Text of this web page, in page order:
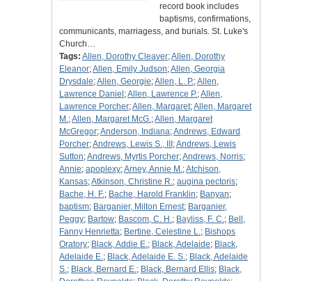
record book includes
baptisms, confirmations,
communicants, marriagess, and burials. St. Luke's
Church…
Tags: Allen, Dorothy Cleaver;Allen, Dorothy
Eleanor;Allen, Emily Judson;Allen, Georgia
Drysdale;Allen, Georgie;Allen, L. P.;Allen,
Lawrence Daniel ;Allen, Lawrence P.;Allen,
Lawrence Porcher;Allen, Margaret;Allen, Margaret
M.;Allen, Margaret McG.;Allen, Margaret
McGregor;Anderson, Indiana;Andrews, Edward
Porcher;Andrews, Lewis S., III ;Andrews, Lewis
Sutton;Andrews, Myrtis Porcher;Andrews, Norris;
Annie; apoplexy;Arney, Annie M.;Atchison,
Kansas;Atkinson, Christine R.; augina pectoris;
Bache, H. F.; Bache, Harold Franklin; Banyan;
baptism; Barganier, Milton Ernest; Barganier,
Peggy; Bartow; Bascom, C. H.; Bayliss, F. C.; Bell,
Fanny Henrietta; Bertine, Celestine L.; Bishops
Oratory; Black, Addie E.; Black, Adelaide; Black,
Adelaide E.; Black, Adelaide E. S.; Black, Adelaide
S.; Black, Bernard E.; Black, Bernard Ellis; Black,